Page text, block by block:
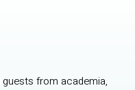
from academia,